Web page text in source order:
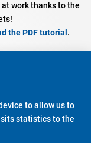
work thanks to the
the PDF tutorial .
Tip
to allow us to
statistics to the